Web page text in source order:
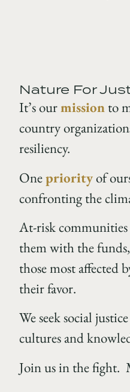
Nature For
It’s ourmission to
country
resiliency.
Onepriorityof
confronting the
At-risk communities
them with the
those most affected
their favor.
We seek social
cultures and
Join us in the fight.